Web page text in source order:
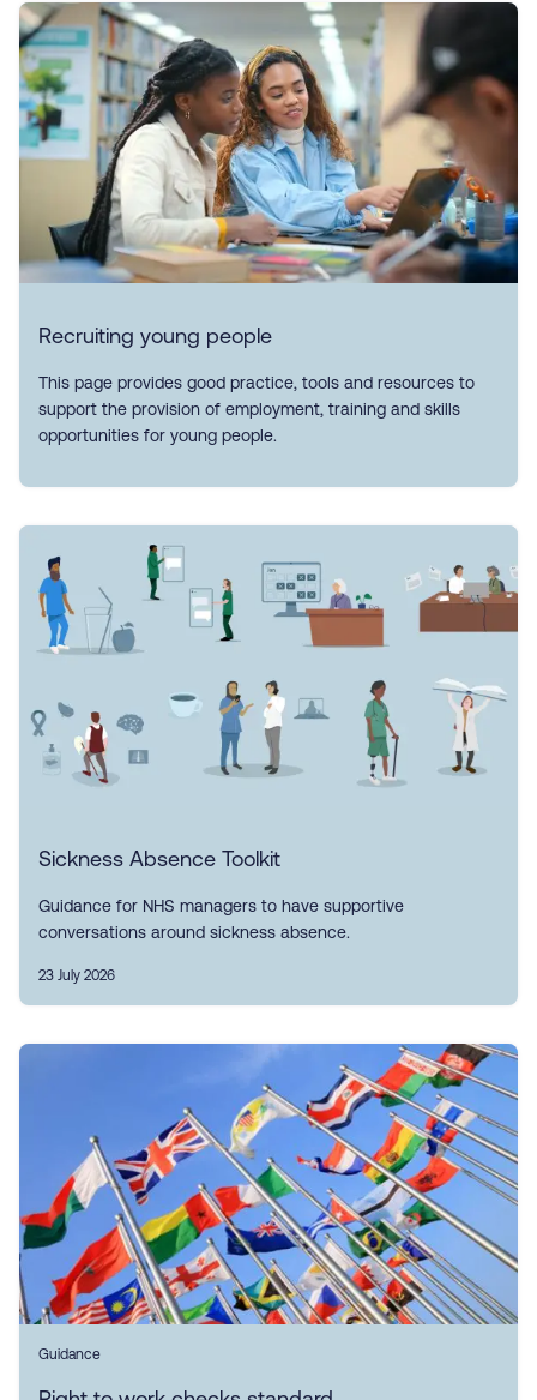
Recruiting young people
This page provides good practice, tools and resources to
support the provision of employment, training and skills
opportunities for young people.
Sickness Absence Toolkit
Guidance for NHS managers to have supportive
conversations around sickness absence.
23 July 2026
Guidance